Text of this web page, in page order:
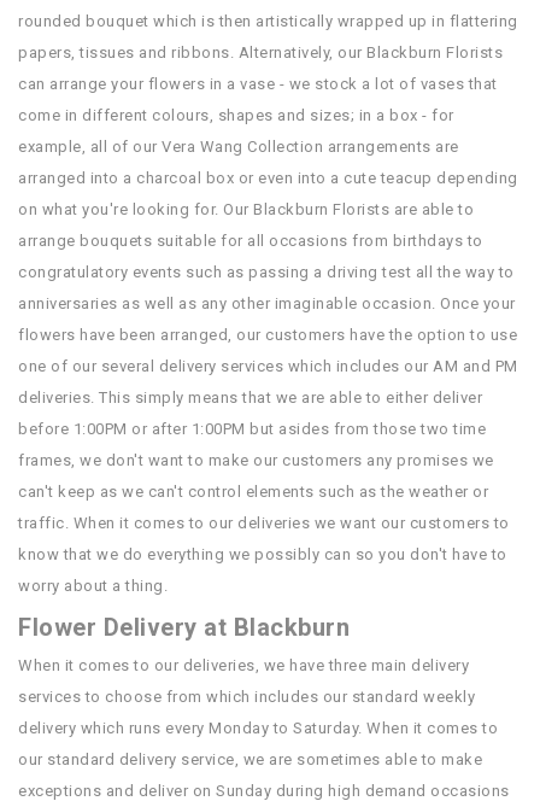
rounded bouquet which is then artistically wrapped up in flattering
papers, tissues and ribbons. Alternatively, our Blackburn Florists
can arrange your flowers in a vase - we stock a lot of vases that
come in different colours, shapes and sizes; in a box - for
example, all of our Vera Wang Collection arrangements are
arranged into a charcoal box or even into a cute teacup depending
on what you're looking for. Our Blackburn Florists are able to
arrange bouquets suitable for all occasions from birthdays to
congratulatory events such as passing a driving test all the way to
anniversaries as well as any other imaginable occasion. Once your
flowers have been arranged, our customers have the option to use
one of our several delivery services which includes our AM and PM
deliveries. This simply means that we are able to either deliver
before 1:00PM or after 1:00PM but asides from those two time
frames, we don't want to make our customers any promises we
can't keep as we can't control elements such as the weather or
traffic. When it comes to our deliveries we want our customers to
know that we do everything we possibly can so you don't have to
worry about a thing.
Flower Delivery at Blackburn
When it comes to our deliveries, we have three main delivery
services to choose from which includes our standard weekly
delivery which runs every Monday to Saturday. When it comes to
our standard delivery service, we are sometimes able to make
exceptions and deliver on Sunday during high demand occasions